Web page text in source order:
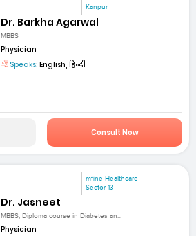
Kanpur
Dr. Barkha Agarwal
MBBS
Physician
Speaks: English, हिन्दी
Consult Now
mfine Healthcare
Sector 13
Dr. Jasneet
MBBS, Diploma course in Diabetes an...
Physician